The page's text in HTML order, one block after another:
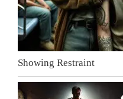
Showing Restraint